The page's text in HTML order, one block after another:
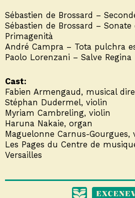
Sébastien de Brossard –
Sébastien de Brossard –
Primagenità
André Campra – Tota pulchra
Paolo Lorenzani – Salve Regina
Cast:
Fabien Armengaud, musical
Stéphan Dudermel, violin
Myriam Cambreling, violin
Haruna Nakaie, organ
Maguelonne Carnus-Gourgues,
Les Pages du Centre de
Versailles